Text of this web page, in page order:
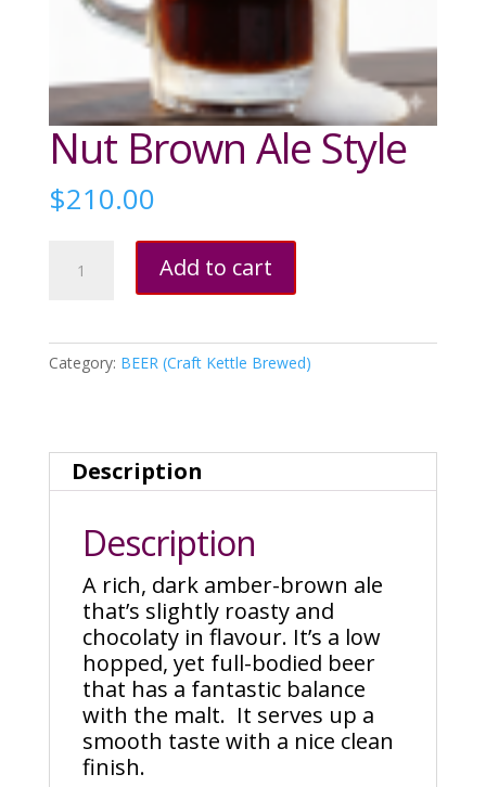
Nut Brown Ale Style
$210.00
Brown
quantity
Add to cart
Category: BEER (Craft Kettle Brewed)
Description
Description
A rich, dark amber-brown ale
that’s slightly roasty and
chocolaty in flavour. It’s a low
hopped, yet full-bodied beer
that has a fantastic balance
with the malt. It serves up a
smooth taste with a nice clean
finish.